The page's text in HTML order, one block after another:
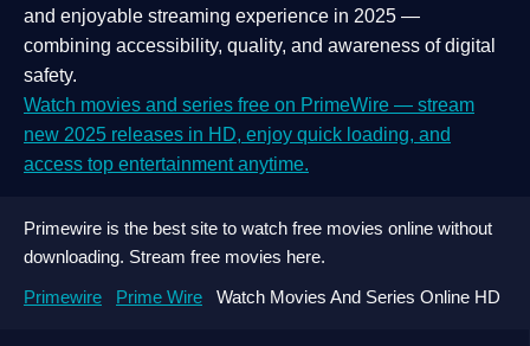
and enjoyable streaming experience in 2025 —
combining accessibility, quality, and awareness of digital
safety.
Watch movies and series free on PrimeWire — stream
new 2025 releases in HD, enjoy quick loading, and
access top entertainment anytime.
Primewire is the best site to watch free movies online without
downloading. Stream free movies here.
Primewire
Prime Wire Watch Movies And Series Online HD